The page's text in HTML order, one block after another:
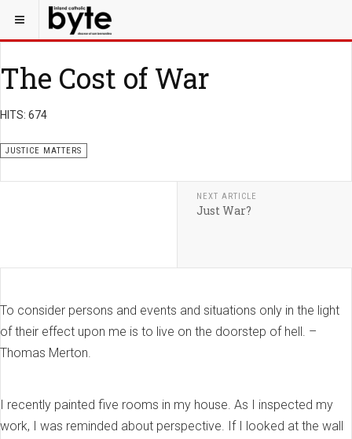
The Cost of War
HITS: 674
JUSTICE MATTERS
NEXT ARTICLE
Just War?
To consider persons and events and situations only in the light
of their effect upon me is to live on the doorstep of hell. –
Thomas Merton.
I recently painted five rooms in my house. As I inspected my
work, I was reminded about perspective. If I looked at the wall